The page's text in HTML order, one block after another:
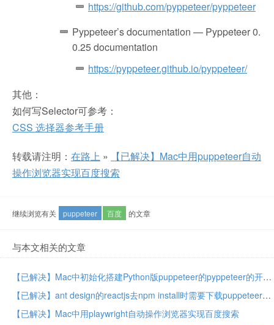
https://github.com/pyppeteer/pyppeteer
Pyppeteer’s documentation — Pyppeteer 0.
0.25 documentation
https://pyppeteer.github.io/pyppeteer/
其他：
如何写Selector可参考：
CSS 选择器参考手册
转载请注明： 在路上 »
【已解决】Mac中用puppeteer自动
操作浏览器实现百度搜索
继续浏览有关 puppeteer 百度 的文章
与本文相关的文章
【已解决】Mac中初始化搭建Python版puppeteer的pyppeteer的开发环境
【已解决】ant design的reactjs去npm install时需要下载puppeteer的Chromium且速度很慢
【已解决】Mac中用playwright自动操作浏览器实现百度搜索